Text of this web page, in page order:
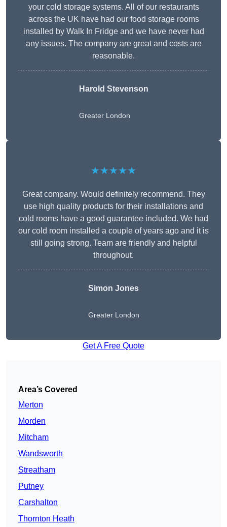
your cold storage systems. All of our restaurants
across the UK have had our food storage rooms
installed by Walk In Fridge and we have never had
any issues. The company are great and costs are
reasonable.
Harold Stevenson
Greater London
★★★★★
Great company. Would definitely recommend. They
use high quality products for their installations and
cold rooms have a good guarantee included. We had
our cold room installed a couple of years ago and it is
still going strong. Team are friendly and helpful
throughout.
Simon Jones
Greater London
Get A Free Quote
Area’s Covered
Merton
Morden
Mitcham
Wandsworth
Streatham
Putney
Carshalton
Thornton Heath